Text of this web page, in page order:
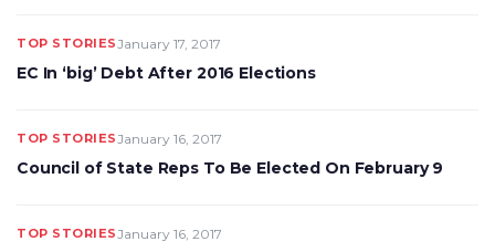
TOP STORIESJanuary 17, 2017
EC In ‘big’ Debt After 2016 Elections
TOP STORIESJanuary 16, 2017
Council of State Reps To Be Elected On February 9
TOP STORIESJanuary 16, 2017